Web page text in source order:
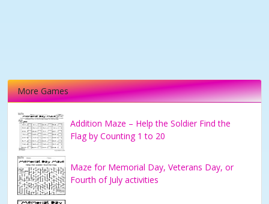
More Games
Addition Maze – Help the Soldier Find the
Flag by Counting 1 to 20
Maze for Memorial Day, Veterans Day, or
Fourth of July activities